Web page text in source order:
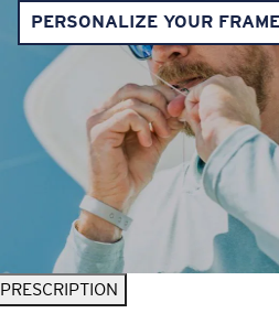
PERSONALIZE YOUR
PRESCRIPTION